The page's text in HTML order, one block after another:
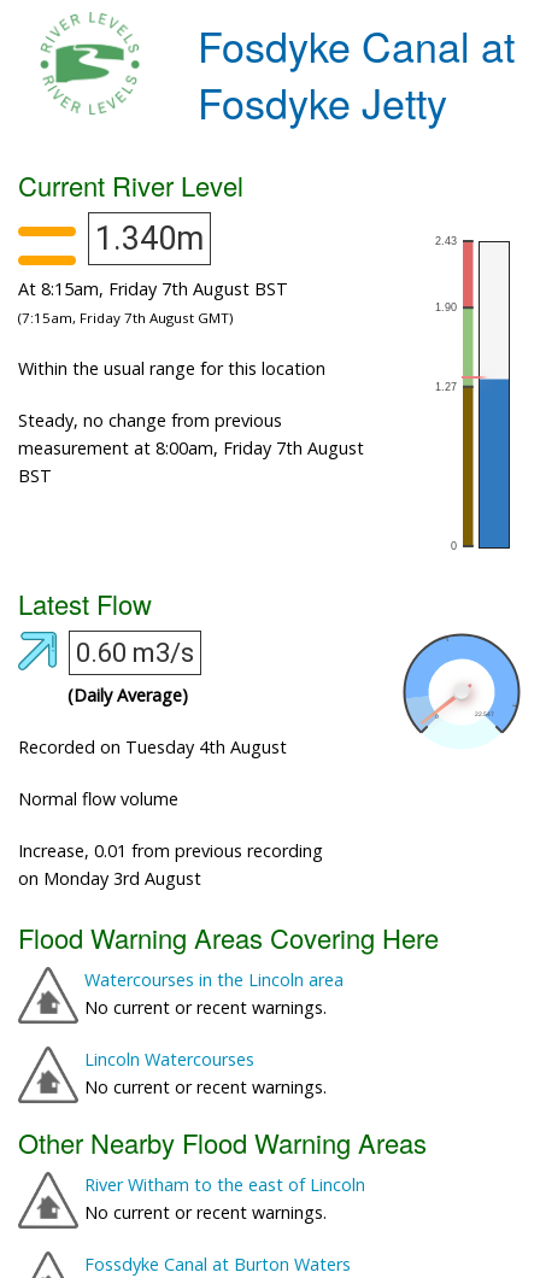
Fosdyke Canal at
Fosdyke Jetty
Current River Level
1.340m
At 8:15am, Friday 7th August BST
(7:15am, Friday 7th August GMT)
Within the usual range for this location
Steady, no change from previous
measurement at 8:00am, Friday 7th August
BST
Latest Flow
0.60 m3/s
(Daily Average)
Recorded on Tuesday 4th August
Normal flow volume
Increase, 0.01 from previous recording
on Monday 3rd August
Flood Warning Areas Covering Here
Watercourses in the Lincoln area
No current or recent warnings.
Lincoln Watercourses
No current or recent warnings.
Other Nearby Flood Warning Areas
River Witham to the east of Lincoln
No current or recent warnings.
Fossdyke Canal at Burton Waters